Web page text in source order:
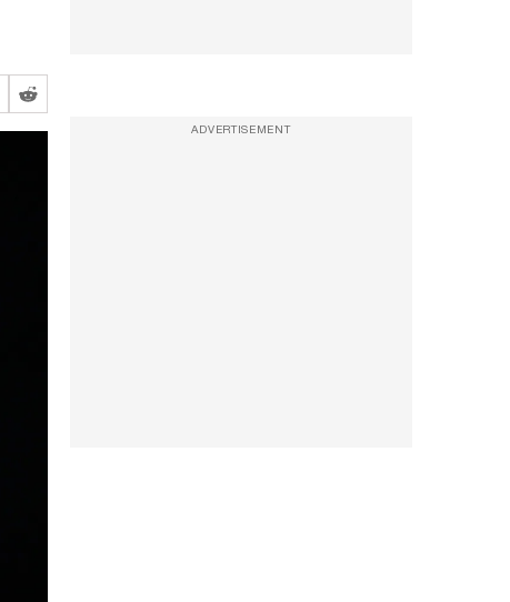
ADVERTISEMENT